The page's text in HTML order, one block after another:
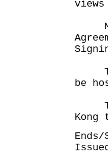
Mr
The
be
The
Kong